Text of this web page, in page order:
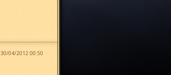
30/04/2012 00:50